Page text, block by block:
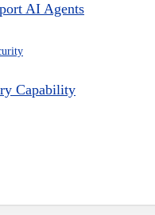
AI Agents
Capability